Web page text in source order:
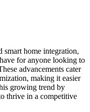
smart home integration,
for anyone looking to
advancements cater
making it easier
growing trend by
thrive in a competitive